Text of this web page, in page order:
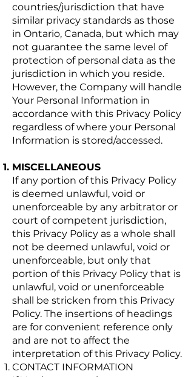
countries/jurisdiction that have
similar privacy standards as those
in Ontario, Canada, but which may
not guarantee the same level of
protection of personal data as the
jurisdiction in which you reside.
However, the Company will handle
Your Personal Information in
accordance with this Privacy Policy
regardless of where your Personal
Information is stored/accessed.
MISCELLANEOUS
If any portion of this Privacy Policy
is deemed unlawful, void or
unenforceable by any arbitrator or
court of competent jurisdiction,
this Privacy Policy as a whole shall
not be deemed unlawful, void or
unenforceable, but only that
portion of this Privacy Policy that is
unlawful, void or unenforceable
shall be stricken from this Privacy
Policy. The insertions of headings
are for convenient reference only
and are not to affect the
interpretation of this Privacy Policy.
CONTACT INFORMATION